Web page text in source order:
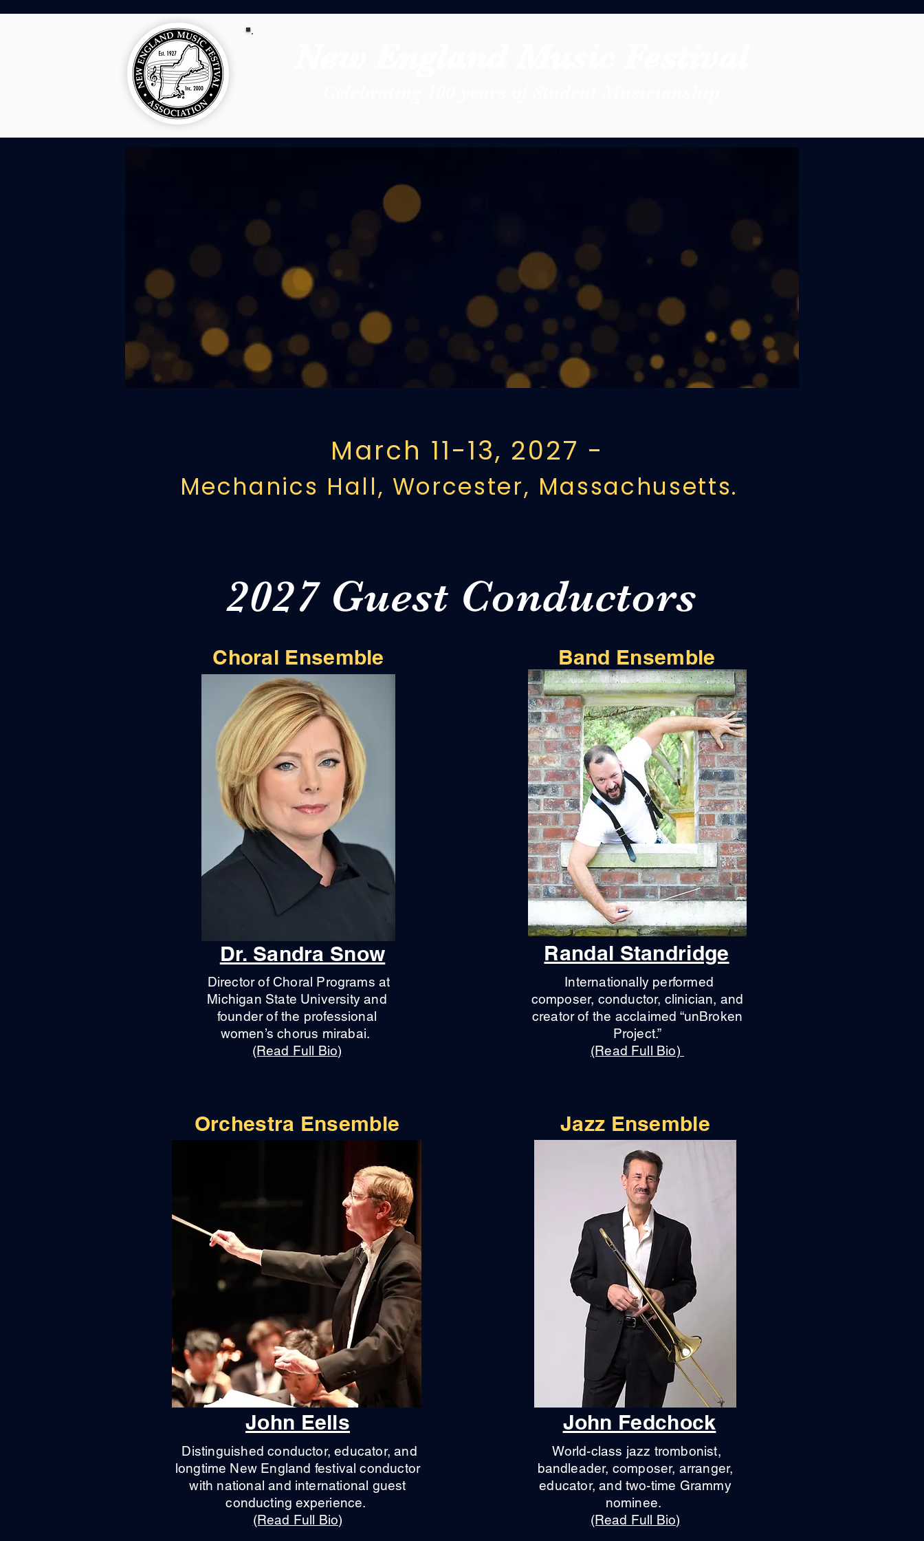
NEMFA 100th Anniversary Festival
For 100 years, the New England Music Festival Association has
brought together outstanding high school musicians and dedicated
educators from across New England. In 2027, we honor that
legacy with a historic festival year at Mechanics Hall.
March 11-13, 2027 -
Mechanics Hall, Worcester, Massachusetts.
2027 Guest Conductors
Choral Ensemble
Dr. Sandra Snow
Director of Choral Programs at
Michigan State University and
founder of the professional
women’s chorus mirabai.
(Read Full Bio)
Orchestra Ensemble
John Eells
Distinguished conductor, educator, and
longtime New England festival conductor
with national and international guest
conducting experience.
(Read Full Bio)
Band Ensemble
Randal Standridge
Internationally performed
composer, conductor, clinician, and
creator of the acclaimed “unBroken
Project.”
(Read Full Bio)
Jazz Ensemble
John Fedchock
World-class jazz trombonist,
bandleader, composer, arranger,
educator, and two-time Grammy
nominee.
(Read Full Bio)